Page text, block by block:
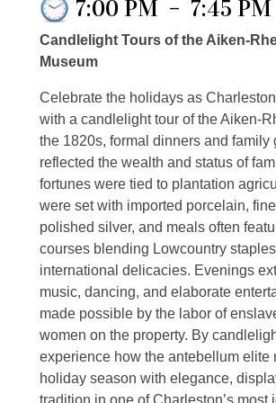
7:00 PM – 7:45 PM
Candlelight Tours of the Aiken-
Museum
Celebrate the holidays as
with a candlelight tour of the Aiken-
the 1820s, formal dinners and family
reflected the wealth and status of
fortunes were tied to plantation
were set with imported porcelain,
polished silver, and meals often
courses blending Lowcountry
international delicacies. Evenings
music, dancing, and elaborate
made possible by the labor of
women on the property. By
experience how the antebellum elite
holiday season with elegance,